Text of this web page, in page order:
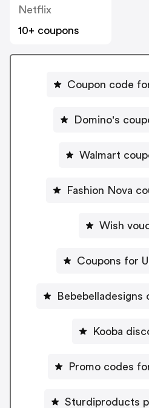
Netflix
10+ coupons
Coupon code
Domino's
Walmart
Fashion Nova
Wish
Coupons for
Bebebelladesigns
Kooba
Promo codes
Sturdiproducts